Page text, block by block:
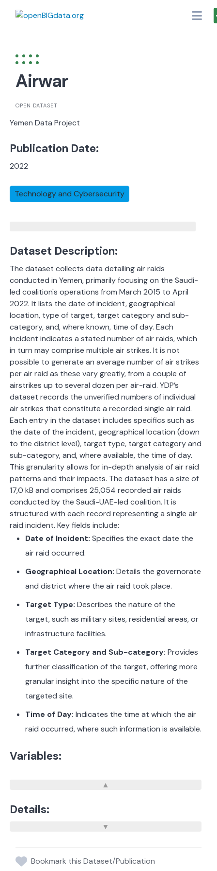
Airwar
OPEN DATASET
Yemen Data Project
Publication Date:
2022
Technology and Cybersecurity
Dataset Description:
The dataset collects data detailing air raids
conducted in Yemen, primarily focusing on the Saudi-
led coalition's operations from March 2015 to April
2022. It lists the date of incident, geographical
location, type of target, target category and sub-
category, and, where known, time of day. Each
incident indicates a stated number of air raids, which
in turn may comprise multiple air strikes. It is not
possible to generate an average number of air strikes
per air raid as these vary greatly, from a couple of
airstrikes up to several dozen per air-raid. YDP’s
dataset records the unverified numbers of individual
air strikes that constitute a recorded single air raid.
Each entry in the dataset includes specifics such as
the date of the incident, geographical location (down
to the district level), target type, target category and
sub-category, and, where available, the time of day.
This granularity allows for in-depth analysis of air raid
patterns and their impacts. The dataset has a size of
17,0 kB and comprises 25,054 recorded air raids
conducted by the Saudi-UAE-led coalition. It is
structured with each record representing a single air
raid incident. Key fields include:
Date of Incident: Specifies the exact date the
air raid occurred.
Geographical Location: Details the governorate
and district where the air raid took place.
Target Type: Describes the nature of the
target, such as military sites, residential areas, or
infrastructure facilities.
Target Category and Sub-category: Provides
further classification of the target, offering more
granular insight into the specific nature of the
targeted site.
Time of Day: Indicates the time at which the air
raid occurred, where such information is available.
Variables:
Details:
Bookmark this Dataset/Publication